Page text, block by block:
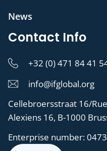
News
Contact Info
+32 (0) 471 84 41
info@ifglobal.org
Cellebroersstraat 16/
Alexiens 16, B-1000
Enterprise number: